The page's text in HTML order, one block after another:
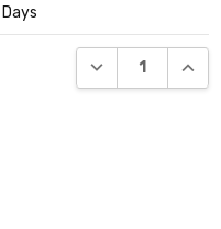
DECREASE